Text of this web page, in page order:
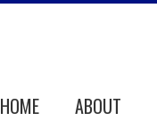
HOME ABOUT